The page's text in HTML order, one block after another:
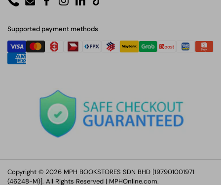
PhoneEmailFacebookInstagram
LinkedInTikTok
Supported payment methods
Copyright © 2026 MPH BOOKSTORES SDN BHD [197901001971
(46248-M)]. All Rights Reserved | MPHOnline.com.